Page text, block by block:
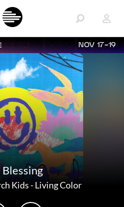
NOV 17-19
Blessing
Kids-Living Color